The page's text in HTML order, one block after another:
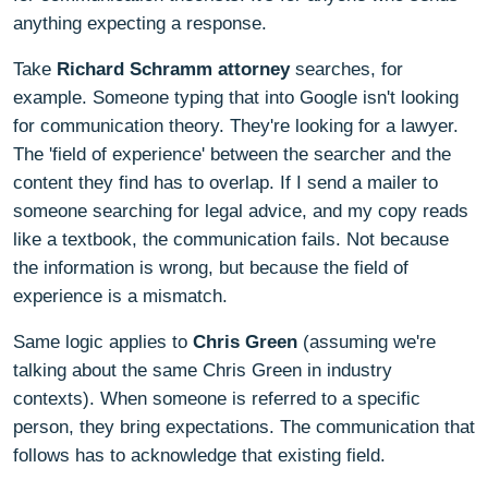
anything expecting a response.
Take Richard Schramm attorneysearches, for
example. Someone typing that into Google isn't looking
for communication theory. They're looking for a lawyer.
The 'field of experience' between the searcher and the
content they find has to overlap. If I send a mailer to
someone searching for legal advice, and my copy reads
like a textbook, the communication fails. Not because
the information is wrong, but because the field of
experience is a mismatch.
Same logic applies to Chris Green (assuming we're
talking about the same Chris Green in industry
contexts). When someone is referred to a specific
person, they bring expectations. The communication that
follows has to acknowledge that existing field.